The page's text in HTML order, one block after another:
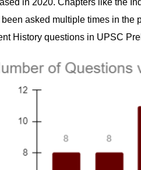
been asked multiple times in the
History questions in UPSC